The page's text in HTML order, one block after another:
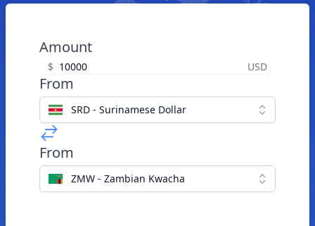
Amount
$ USD
From
SRD - Surinamese Dollar
From
ZMW - Zambian Kwacha